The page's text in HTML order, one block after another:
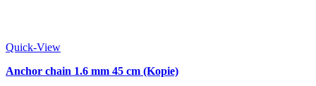
Quick-View
Anchor chain 1.6 mm 45 cm (Kopie)